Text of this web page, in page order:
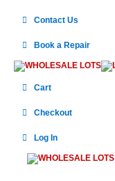
Contact Us
Book a Repair
WHOLESALE LOTS
Cart
Checkout
Log In
WHOLESALE LOTS